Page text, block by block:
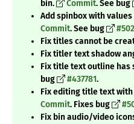
bin.
Commit. See bug
Add spinbox with
Commit. See bug
Fix titles cannot be
Fix titler text shadow
Fix title text outline has
bug
#437781.
Fix editing title text
Commit. Fixes bug
Fix bin audio/video